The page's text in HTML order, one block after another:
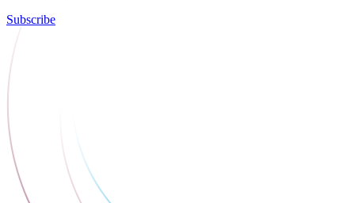
Subscribe